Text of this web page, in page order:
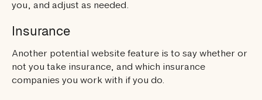
you, and adjust as needed.
Insurance
Another potential website feature is to say whether or
not you take insurance, and which insurance
companies you work with if you do.